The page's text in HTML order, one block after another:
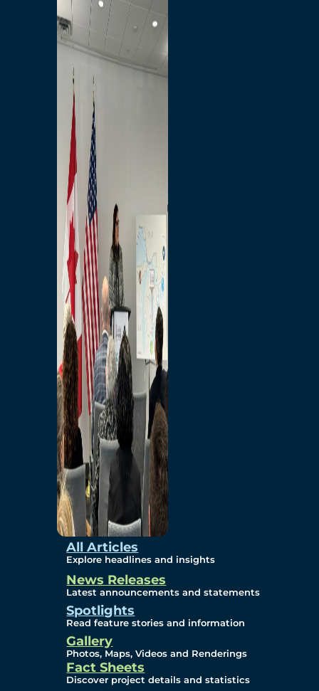
All Articles
Explore headlines and insights
News Releases
Latest announcements and statements
Spotlights
Read feature stories and information
Gallery
Photos, Maps, Videos and Renderings
Fact Sheets
Discover project details and statistics
Branded Merchandise
Opportunities
Employment
Bridging North America
Commercial
Economic
Surplus Goods
Environmental
Studies
Sustainability
Protection Measures
Gallery
Photos
Maps
Videos
Renderings